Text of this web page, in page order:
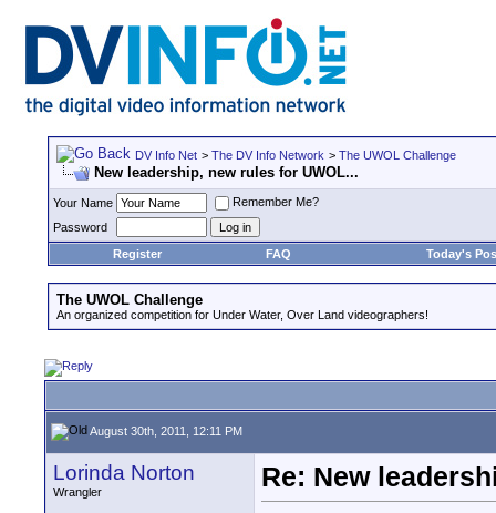
DV Info Net > The DV Info Network > The UWOL Challenge
New leadership, new rules for UWOL...
Your Name
Remember Me?
Password
Register
FAQ Today's
The UWOL Challenge
An organized competition for Under Water, Over Land videographers!
August 30th, 2011, 12:11 PM
Lorinda Norton
Wrangler
Re: New